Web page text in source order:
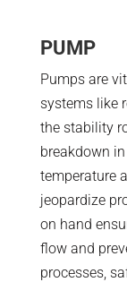
PUMP
Pumps are
systems like
the stability
breakdown
temperature
jeopardize
on hand
flow and
processes,